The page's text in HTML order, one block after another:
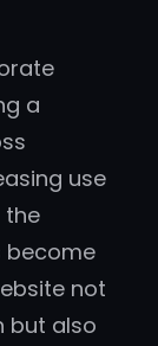
a
use
the
become
not
but also